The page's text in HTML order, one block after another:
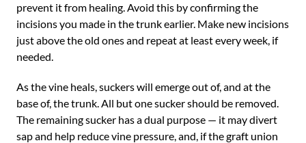
prevent it from healing. Avoid this by confirming the
incisions you made in the trunk earlier. Make new incisions
just above the old ones and repeat at least every week, if
needed.
As the vine heals, suckers will emerge out of, and at the
base of, the trunk. All but one sucker should be removed.
The remaining sucker has a dual purpose — it may divert
sap and help reduce vine pressure, and, if the graft union